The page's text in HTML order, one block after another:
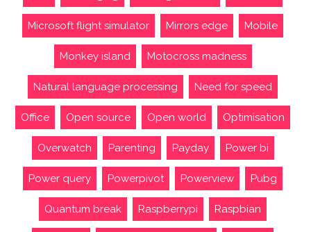
Microsoft flight simulator Mirrors edge Mobile
Monkey island Motocross madness
Natural language processing Need for speed
Office Open source Open world Optimisation
Overwatch Parenting Payday Power bi
Power query Powerpivot Powerview Pubg
Quantum break Raspberrypi Raspbian